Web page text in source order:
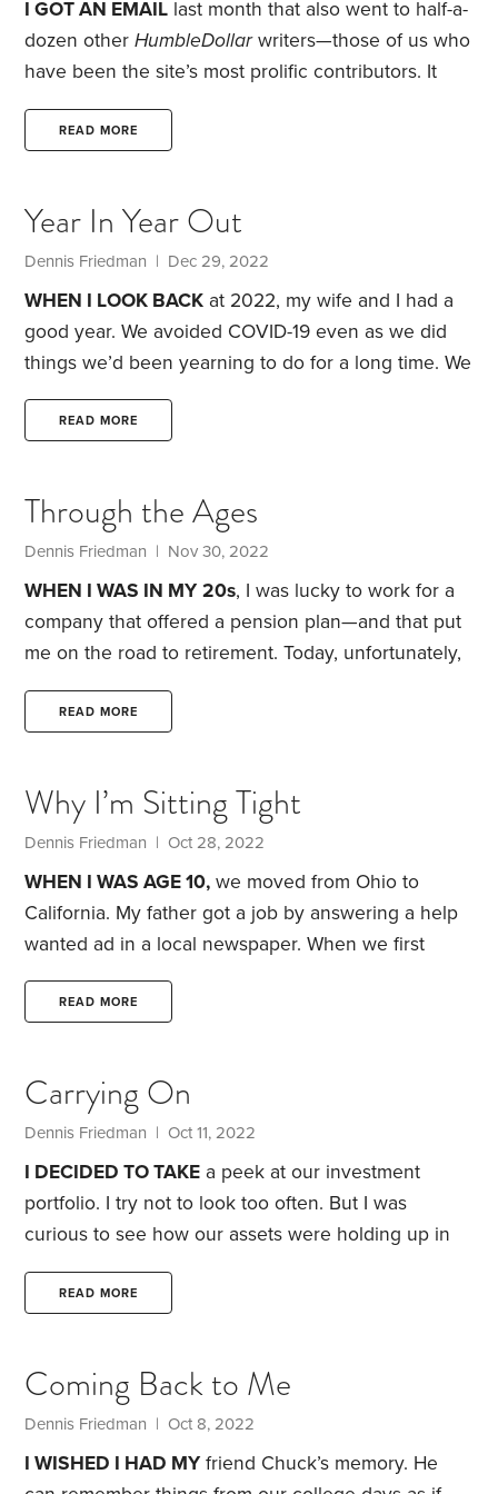
I GOT AN EMAIL last month that also went to half-a-
dozen otherHumbleDollarwriters—those of us who
have been the site’s most prolific contributors. It
Please come up with a list of your 10 favorite
weren’t just about personal finance, but rather were
about more than money.
READ MORE
Year In Year Out
Dennis Friedman | Dec 29, 2022
WHEN I LOOK BACK at 2022, my wife and I had a
good year. We avoided COVID-19 even as we did
things we’d been yearning to do for a long time. We
enjoyed our time traveling, and visiting family and
friends. Even doing the little things that we take for
up roses. Our investment portfolio is down 12.6% as
I write this article.
READ MORE
Through the Ages
Dennis Friedman | Nov 30, 2022
WHEN I WAS IN MY 20s, I was lucky to work for a
company that offered a pension plan—and that put
me on the road to retirement. Today, unfortunately,
comfortable retirement? Try shooting for these age-
article, a Fidelity Investments study found that if you
save 15% of your gross income every year from age
25 through 67,
READ MORE
Why I’m Sitting Tight
Dennis Friedman | Oct 28, 2022
WHEN I WAS AGE 10, we moved from Ohio to
California. My father got a job by answering a help
wanted ad in a local newspaper. When we first
arrived in 1961, we lived in a 36-unit apartment
building in Inglewood. It’s located about two miles
One of our neighbors in the building was an older
gentleman called Jack Tarentino.
READ MORE
Carrying On
Dennis Friedman | Oct 11, 2022
I DECIDED TO TAKE a peek at our investment
portfolio. I try not to look too often. But I was
curious to see how our assets were holding up in
savings were down more than $500,000 this year,
result of falling stock and bond prices.
spending this year on travel has increased sharply.
READ MORE
Coming Back to Me
Dennis Friedman | Oct 8, 2022
I WISHED I HAD MY friend Chuck’s memory. He